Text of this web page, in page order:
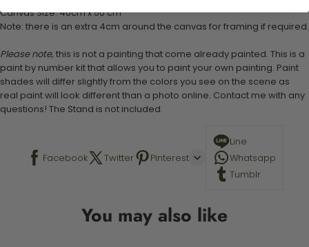
Canvas Size: 40cm x 50 cm
Note: there is an extra 4cm around the canvas for framing if required.
Please note, this is not a painting that come already painted. This is a
paint by number kit that allows you to paint your own painting. Paint
shades will differ slightly from the colors you see on the scene as
real paint will look different than a photo online. Contact me with any
questions! The Stand is not included.
Facebook Twitter Pinterest
Line
Whatsapp
Tumblr
You may also like